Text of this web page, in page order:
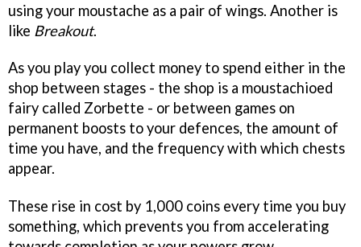
using your moustache as a pair of wings. Another is
like Breakout.
As you play you collect money to spend either in the
shop between stages - the shop is a moustachioed
fairy called Zorbette - or between games on
permanent boosts to your defences, the amount of
time you have, and the frequency with which chests
appear.
These rise in cost by 1,000 coins every time you buy
something, which prevents you from accelerating